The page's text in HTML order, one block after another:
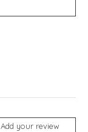
Add your review